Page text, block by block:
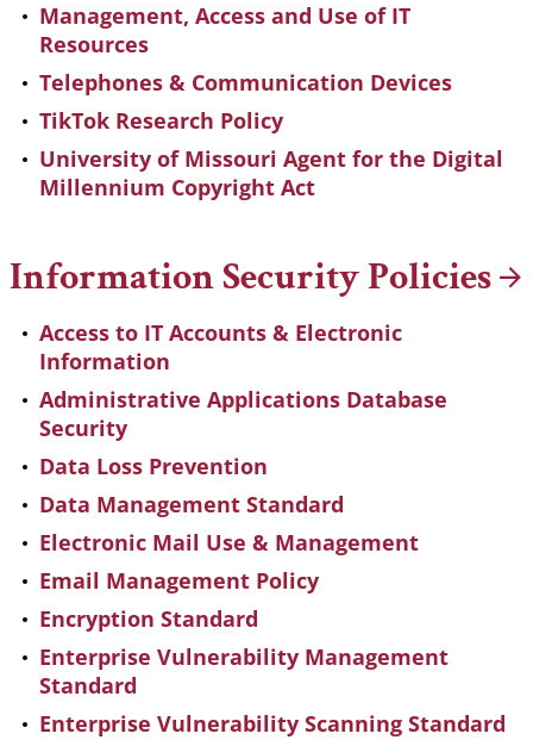
Management, Access and Use of IT
Resources
Telephones & Communication Devices
TikTok Research Policy
University of Missouri Agent for the Digital
Millennium Copyright Act
Information SecurityPolicies
Access to IT Accounts & Electronic
Information
Administrative Applications Database
Security
Data Loss Prevention
Data Management Standard
Electronic Mail Use & Management
Email Management Policy
Encryption Standard
Enterprise Vulnerability Management
Standard
Enterprise Vulnerability Scanning Standard